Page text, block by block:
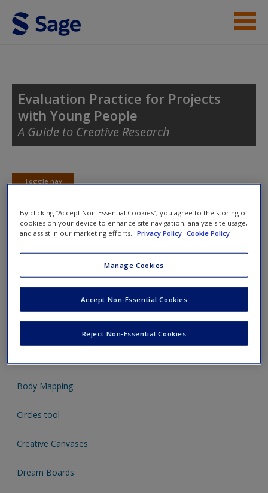
Skip to main content
Access
Request new password
Evaluation Practice for Projects
with Young People
A Guide to Creative Research
Toggle nav
Body Mapping
Circles tool
Creative Canvases
Dream Boards
By clicking “Accept Non-Essential Cookies”, you agree to the storing of
cookies on your device to enhance site navigation, analyze site usage,
and assist in our marketing efforts.
Privacy Policy Cookie Policy
Manage Cookies
Reject Non-Essential Cookies
Accept Non-Essential Cookies